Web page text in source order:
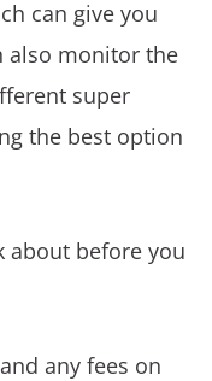
can give you
also monitor the
super
the best option
about before you
any fees on